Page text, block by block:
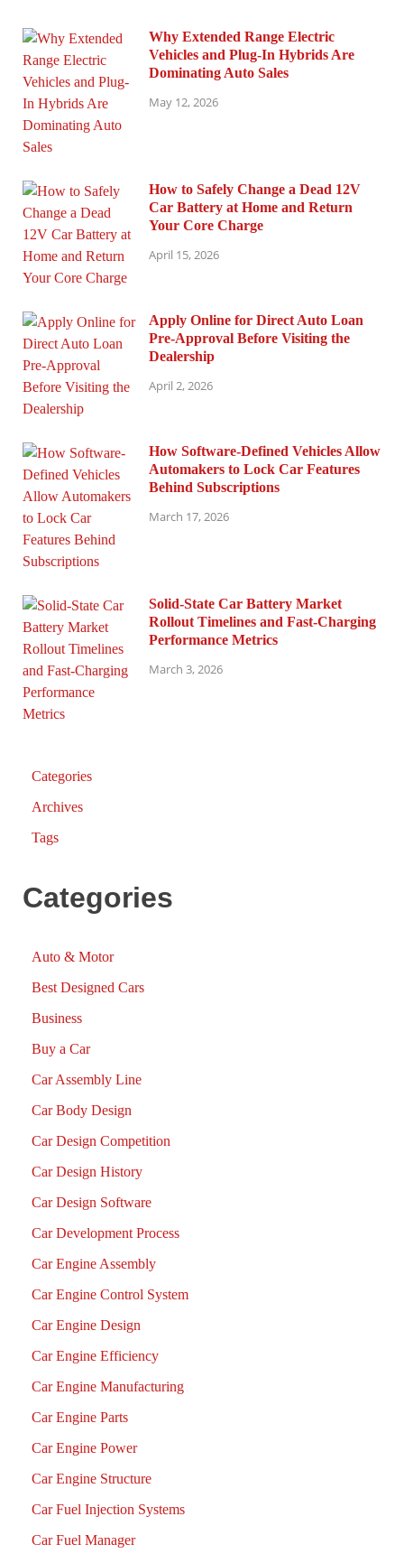
Why Extended Range Electric
Vehicles and Plug-In Hybrids Are
Dominating Auto Sales
May 12, 2026
How to Safely Change a Dead 12V
Car Battery at Home and Return
Your Core Charge
April 15, 2026
Apply Online for Direct Auto Loan
Pre-Approval Before Visiting the
Dealership
April 2, 2026
How Software-Defined Vehicles Allow
Automakers to Lock Car Features
Behind Subscriptions
March 17, 2026
Solid-State Car Battery Market
Rollout Timelines and Fast-Charging
Performance Metrics
March 3, 2026
Categories
Archives
Tags
Categories
Auto & Motor
Best Designed Cars
Business
Buy a Car
Car Assembly Line
Car Body Design
Car Design Competition
Car Design History
Car Design Software
Car Development Process
Car Engine Assembly
Car Engine Control System
Car Engine Design
Car Engine Efficiency
Car Engine Manufacturing
Car Engine Parts
Car Engine Power
Car Engine Structure
Car Fuel Injection Systems
Car Fuel Manager